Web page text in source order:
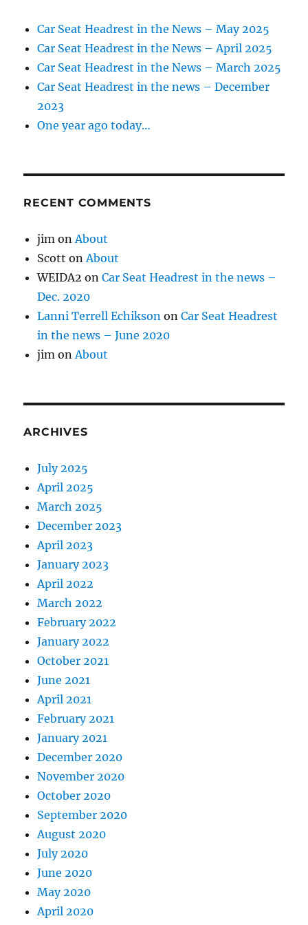
Car Seat Headrest in the News – May 2025
Car Seat Headrest in the News – April 2025
Car Seat Headrest in the News – March 2025
Car Seat Headrest in the news – December
2023
One year ago today…
RECENT COMMENTS
jim onAbout
Scott onAbout
WEIDA2 onCar Seat Headrest in the news –
Dec. 2020
Lanni Terrell Echikson onCar Seat Headrest
in the news – June 2020
jim onAbout
ARCHIVES
July 2025
April 2025
March 2025
December 2023
April 2023
January 2023
April 2022
March 2022
February 2022
January 2022
October 2021
June 2021
April 2021
February 2021
January 2021
December 2020
November 2020
October 2020
September 2020
August 2020
July 2020
June 2020
May 2020
April 2020